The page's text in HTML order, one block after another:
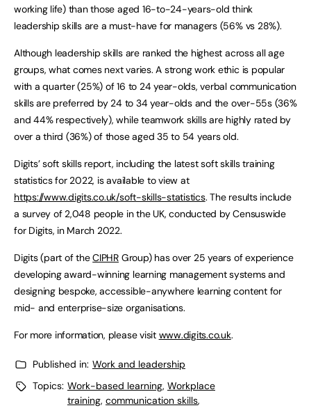
working life) than those aged 16-to-24-years-old think
leadership skills are a must-have for managers (56% vs 28%).
Although leadership skills are ranked the highest across all age
groups, what comes next varies. A strong work ethic is popular
with a quarter (25%) of 16 to 24 year-olds, verbal communication
skills are preferred by 24 to 34 year-olds and the over-55s (36%
and 44% respectively), while teamwork skills are highly rated by
over a third (36%) of those aged 35 to 54 years old.
Digits’ soft skills report, including the latest soft skills training
statistics for 2022, is available to view at
https://www.digits.co.uk/soft-skills-statistics. The results include
a survey of 2,048 people in the UK, conducted by Censuswide
for Digits, in March 2022.
Digits (part of theCIPHR Group) has over 25 years of experience
developing award-winning learning management systems and
designing bespoke, accessible-anywhere learning content for
mid- and enterprise-size organisations.
For more information, please visit www.digits.co.uk.
Published in: Work and leadership
Topics: Work-based learning, Workplace
training, communication skills,